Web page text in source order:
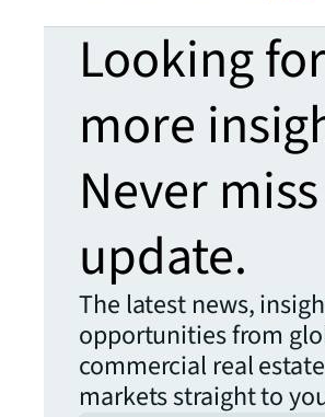
Looking for
more
Never
update.
The latest news,
opportunities from
commercial real estate
markets straight to